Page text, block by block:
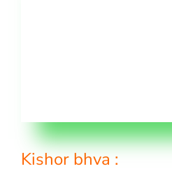
Kishor bhva :